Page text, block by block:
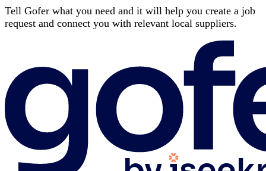
Tell Gofer what you need and it will help you create a job
request and connect you with relevant local suppliers.